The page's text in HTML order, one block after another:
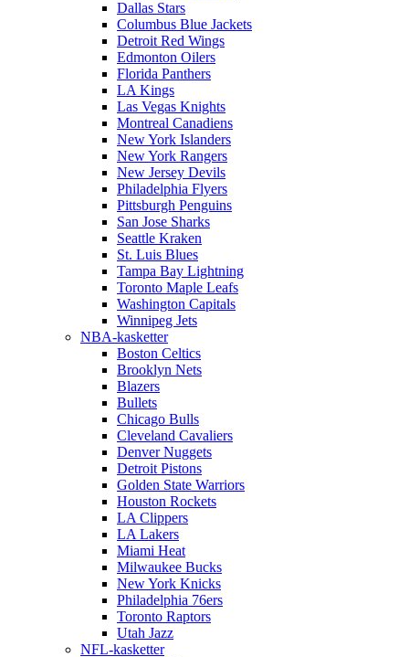
Dallas Stars
Columbus Blue Jackets
Detroit Red Wings
Edmonton Oilers
Florida Panthers
LA Kings
Las Vegas Knights
Montreal Canadiens
New York Islanders
New York Rangers
New Jersey Devils
Philadelphia Flyers
Pittsburgh Penguins
San Jose Sharks
Seattle Kraken
St. Luis Blues
Tampa Bay Lightning
Toronto Maple Leafs
Washington Capitals
Winnipeg Jets
NBA-kasketter
Boston Celtics
Brooklyn Nets
Blazers
Bullets
Chicago Bulls
Cleveland Cavaliers
Denver Nuggets
Detroit Pistons
Golden State Warriors
Houston Rockets
LA Clippers
LA Lakers
Miami Heat
Milwaukee Bucks
New York Knicks
Philadelphia 76ers
Toronto Raptors
Utah Jazz
NFL-kasketter